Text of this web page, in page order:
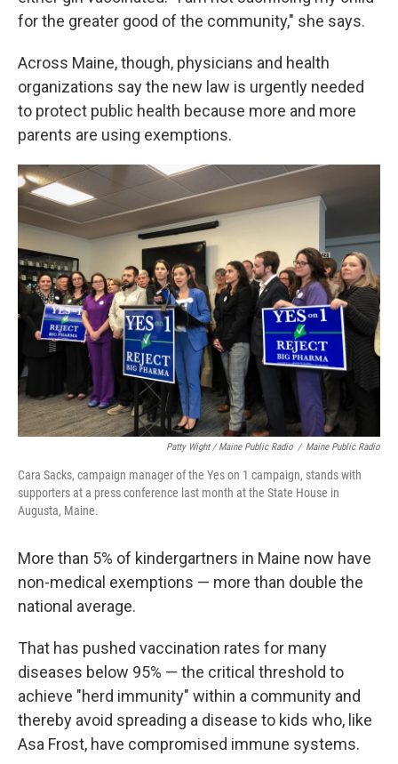
for the greater good of the community," she says.
Across Maine, though, physicians and health
organizations say the new law is urgently needed
to protect public health because more and more
parents are using exemptions.
Patty Wight / Maine Public Radio / Maine Public Radio
Cara Sacks, campaign manager of the Yes on 1 campaign, stands with
supporters at a press conference last month at the State House in
Augusta, Maine.
More than 5% of kindergartners in Maine now have
non-medical exemptions — more than double the
national average.
That has pushed vaccination rates for many
diseases below 95% — the critical threshold to
achieve "herd immunity" within a community and
thereby avoid spreading a disease to kids who, like
Asa Frost, have compromised immune systems.